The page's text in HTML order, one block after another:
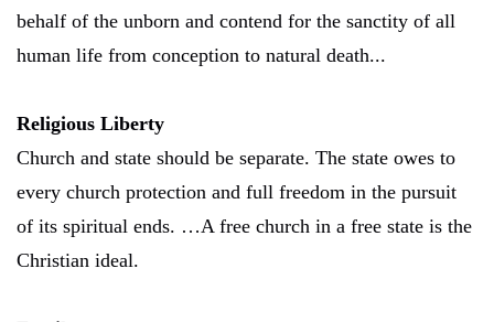
behalf of the unborn and contend for the sanctity of all
human life from conception to natural death...
Religious Liberty
Church and state should be separate. The state owes to
every church protection and full freedom in the pursuit
of its spiritual ends. …A free church in a free state is the
Christian ideal.